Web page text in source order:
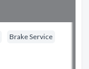
Brake Service